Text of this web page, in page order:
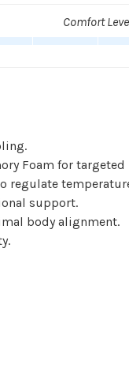
Comfort
Foam for
regulate
support.
body alignment.